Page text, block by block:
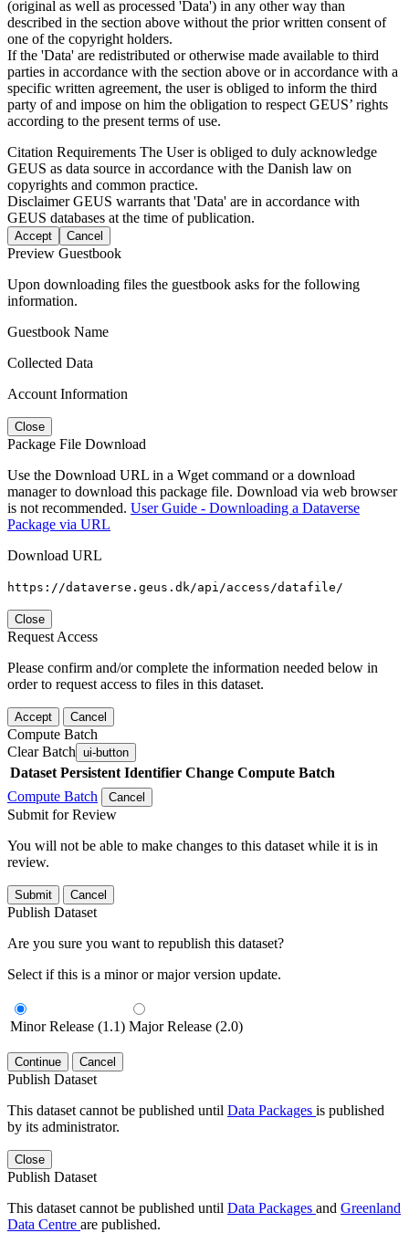
(original as well as processed 'Data') in any other way than
described in the section above without the prior written consent of
one of the copyright holders.
If the 'Data' are redistributed or otherwise made available to third
parties in accordance with the section above or in accordance with a
specific written agreement, the user is obliged to inform the third
party of and impose on him the obligation to respect GEUS’ rights
according to the present terms of use.
Citation Requirements The User is obliged to duly acknowledge
GEUS as data source in accordance with the Danish law on
copyrights and common practice.
DisclaimerGEUS warrants that 'Data' are in accordance with
GEUS databases at the time of publication.
Accept Cancel
Preview Guestbook
Upon downloading files the guestbook asks for the following
information.
Guestbook Name
Collected Data
Account Information
Close
Package File Download
Use the Download URL in a Wget command or a download
manager to download this package file. Download via web browser
is not recommended. User Guide - Downloading a Dataverse
Package via URL
Download URL
https://dataverse.geus.dk/api/access/datafile/
Close
Request Access
Please confirm and/or complete the information needed below in
order to request access to files in this dataset.
Accept Cancel
Compute Batch
Clear Batch ui-button
Dataset Persistent Identifier Change Compute Batch
Compute Batch
Cancel
Submit for Review
You will not be able to make changes to this dataset while it is in
review.
Submit Cancel
Publish Dataset
Are you sure you want to republish this dataset?
Select if this is a minor or major version update.
Minor Release (1.1) Major Release (2.0)
Continue Cancel
Publish Dataset
This dataset cannot be published until Data Packages is published
by its administrator.
Close
Publish Dataset
This dataset cannot be published until Data Packages and Greenland
Data Centre are published.